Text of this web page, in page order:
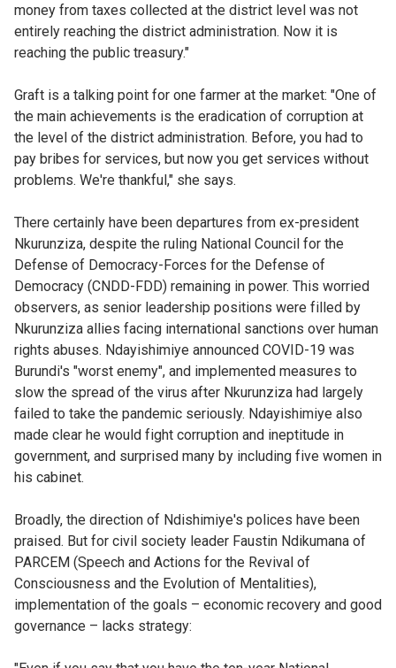
money from taxes collected at the district level was not
entirely reaching the district administration. Now it is
reaching the public treasury."
Graft is a talking point for one farmer at the market: "One of
the main achievements is the eradication of corruption at
the level of the district administration. Before, you had to
pay bribes for services, but now you get services without
problems. We're thankful," she says.
There certainly have been departures from ex-president
Nkurunziza, despite the ruling National Council for the
Defense of Democracy-Forces for the Defense of
Democracy (CNDD-FDD) remaining in power. This worried
observers, as senior leadership positions were filled by
Nkurunziza allies facing international sanctions over human
rights abuses. Ndayishimiye announced COVID-19 was
Burundi's "worst enemy", and implemented measures to
slow the spread of the virus after Nkurunziza had largely
failed to take the pandemic seriously. Ndayishimiye also
made clear he would fight corruption and ineptitude in
government, and surprised many by including five women in
his cabinet.
Broadly, the direction of Ndishimiye's polices have been
praised. But for civil society leader Faustin Ndikumana of
PARCEM (Speech and Actions for the Revival of
Consciousness and the Evolution of Mentalities),
implementation of the goals – economic recovery and good
governance – lacks strategy: